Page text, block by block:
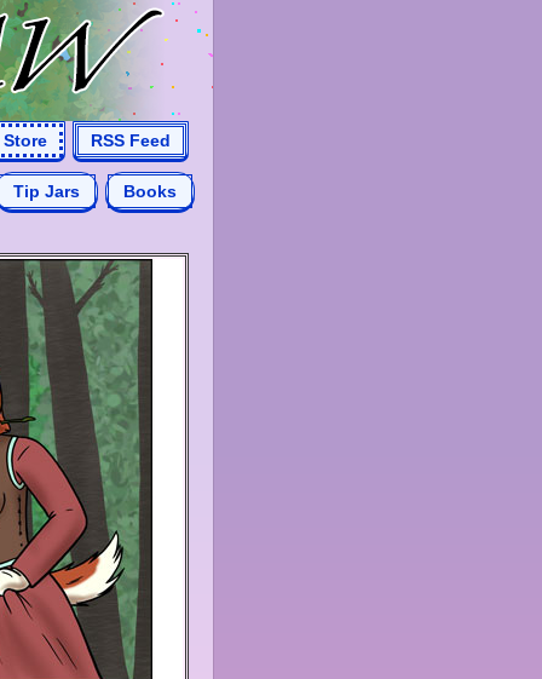
Store RSS Feed
Tip Jars Books